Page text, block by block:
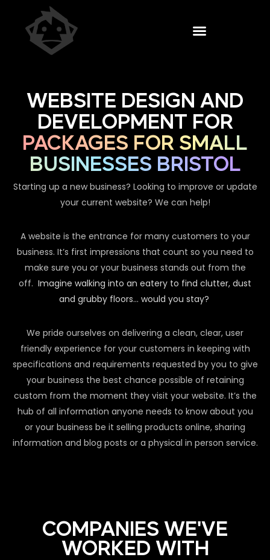
WEBSITE DESIGN AND
DEVELOPMENT FOR
PACKAGES FOR SMALL
BUSINESSES BRISTOL
Starting up a new business? Looking to improve or update
your current website? We can help!
A website is the entrance for many customers to your
business. It’s first impressions that count so you need to
make sure you or your business stands out from the
off. Imagine walking into an eatery to find clutter, dust
and grubby floors… would you stay?
We pride ourselves on delivering a clean, clear, user
friendly experience for your customers in keeping with
specifications and requirements requested by you to give
your business the best chance possible of retaining
custom from the moment they visit your website. It’s the
hub of all information anyone needs to know about you
or your business be it selling products online, sharing
information and blog posts or a physical in person service.
COMPANIES WE'VE
WORKED WITH